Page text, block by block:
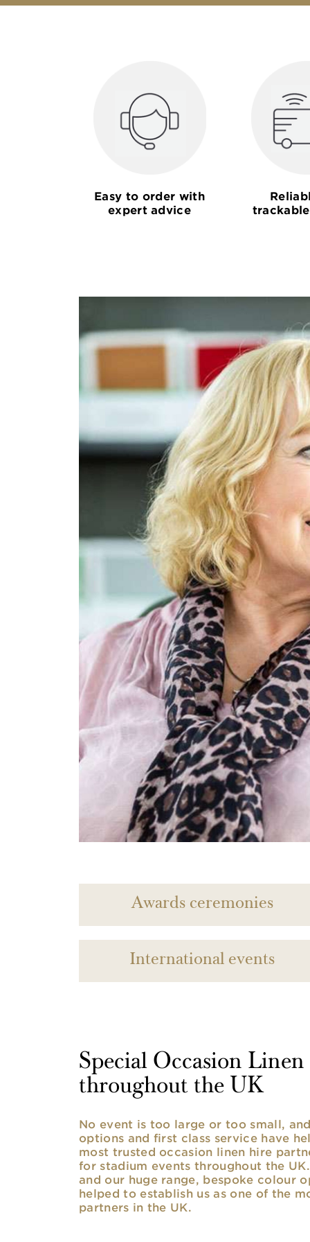
Easy to order with
expert advice
Awards ceremonies
International events
Special Occasion
throughout the UK
No event is too large or too small,
options and first class service have
most trusted occasion linen hire
for stadium events throughout the
and our huge range, bespoke colour
helped to establish us as one of the
partners in the UK.